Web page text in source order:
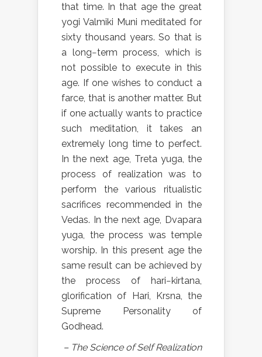
that time. In that age the great
yogi Valmiki Muni meditated for
sixty thousand years. So that is
a long−term process, which is
not possible to execute in this
age. If one wishes to conduct a
farce, that is another matter. But
if one actually wants to practice
such meditation, it takes an
extremely long time to perfect.
In the next age, Treta yuga, the
process of realization was to
perform the various ritualistic
sacrifices recommended in the
Vedas. In the next age, Dvapara
yuga, the process was temple
worship. In this present age the
same result can be achieved by
the process of hari−kirtana,
glorification of Hari, Krsna, the
Supreme Personality of
Godhead.
– The Science of Self Realization